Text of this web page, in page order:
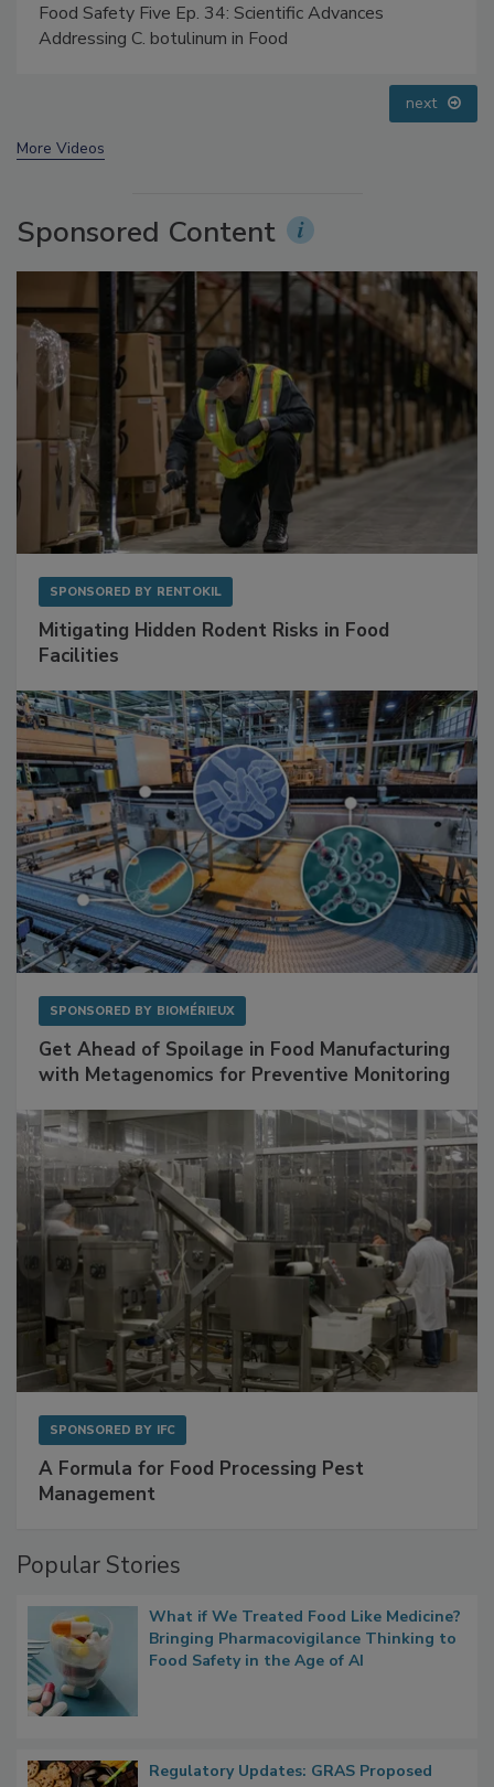
Food Safety Five Ep. 34: Scientific Advances
Addressing C. botulinum in Food
next
More Videos
Sponsored Content
SPONSORED BY RENTOKIL
Mitigating Hidden Rodent Risks in Food
Facilities
SPONSORED BY BIOMÉRIEUX
Get Ahead of Spoilage in Food Manufacturing
with Metagenomics for Preventive Monitoring
SPONSORED BY IFC
A Formula for Food Processing Pest
Management
Popular Stories
What if We Treated Food Like Medicine?
Bringing Pharmacovigilance Thinking to
Food Safety in the Age of AI
Regulatory Updates: GRAS Proposed